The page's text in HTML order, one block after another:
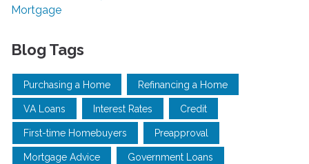
Mortgage
Blog Tags
Purchasing a Home Refinancing a Home
VA Loans Interest Rates Credit
First-time Homebuyers Preapproval
Mortgage Advice Government Loans